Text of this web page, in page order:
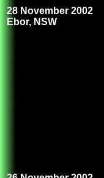
28 November 2002
Ebor, NSW